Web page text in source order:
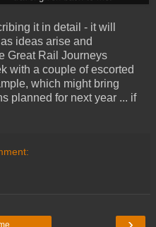
it in detail - it will
ideas arise and
Great Rail Journeys
with a couple of escorted
which might bring
planned for next year ... if